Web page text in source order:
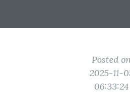
Posted
2025-11-
06:33:24